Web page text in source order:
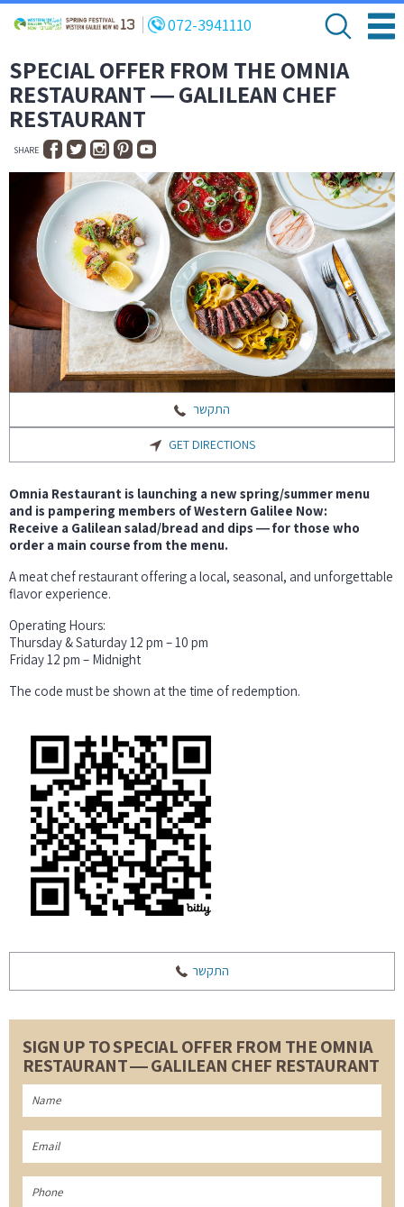
072-3941110
SPECIAL OFFER FROM THE OMNIA
RESTAURANT ― GALILEAN CHEF
RESTAURANT
SHARE
התקשר
GET DIRECTIONS
Omnia Restaurant is launching a new spring/summer menu
and is pampering members of Western Galilee Now:
Receive a Galilean salad/bread and dips ― for those who
order a main course from the menu.
A meat chef restaurant offering a local, seasonal, and unforgettable
flavor experience.
Operating Hours:
Thursday & Saturday 12 pm – 10 pm
Friday 12 pm – Midnight
The code must be shown at the time of redemption.
התקשר
SIGN UP TO SPECIAL OFFER FROM THE OMNIA
RESTAURANT ― GALILEAN CHEF RESTAURANT